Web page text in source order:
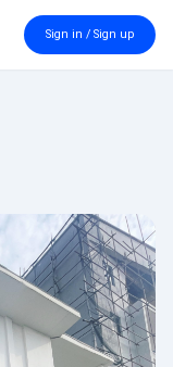
Sign in / Sign up